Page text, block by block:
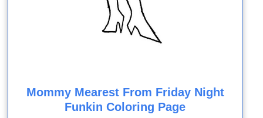
Mommy Mearest From Friday Night
Funkin Coloring Page